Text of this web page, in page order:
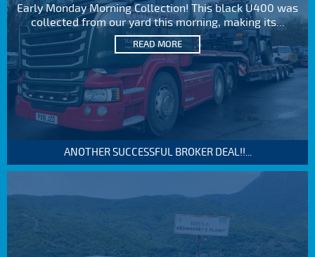
Early Monday Morning Collection! This black U400 was
collected from our yard this morning, making its...
READ MORE
ANOTHER SUCCESSFUL BROKER DEAL!!...